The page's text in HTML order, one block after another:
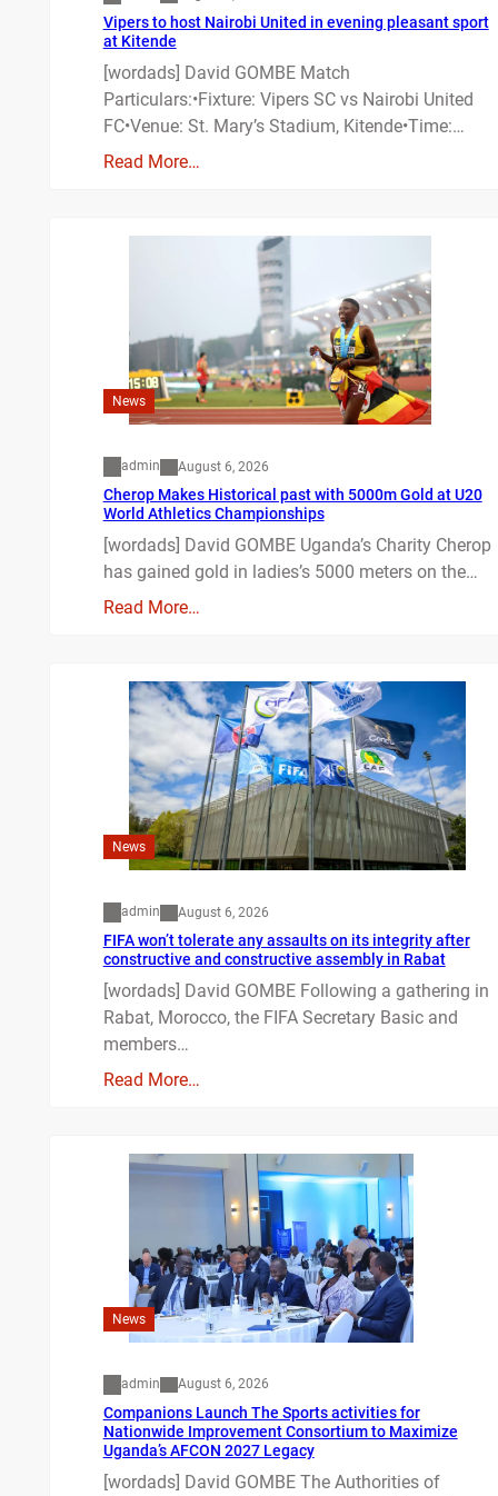
Vipers to host Nairobi United in evening pleasant sport
at Kitende
[wordads] David GOMBE Match
Particulars:•Fixture: Vipers SC vs Nairobi United
FC•Venue: St. Mary’s Stadium, Kitende•Time:…
Read More…
News
admin August 6, 2026
Cherop Makes Historical past with 5000m Gold at U20
World Athletics Championships
[wordads] David GOMBE Uganda’s Charity Cherop
has gained gold in ladies’s 5000 meters on the…
Read More…
News
admin August 6, 2026
FIFA won’t tolerate any assaults on its integrity after
constructive and constructive assembly in Rabat
[wordads] David GOMBE Following a gathering in
Rabat, Morocco, the FIFA Secretary Basic and
members…
Read More…
News
admin August 6, 2026
Companions Launch The Sports activities for
Nationwide Improvement Consortium to Maximize
Uganda’s AFCON 2027 Legacy
[wordads] David GOMBE The Authorities of